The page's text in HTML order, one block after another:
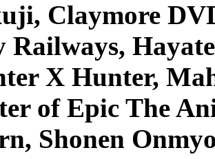
Claymore
Railways,
X Hunter,
of Epic The
Shonen